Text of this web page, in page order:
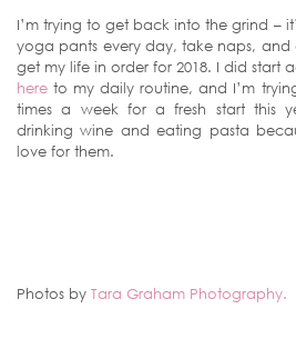
I’m trying to get back into the grind –
yoga pants every day, take naps,
get my life in order for 2018. I did start
here to my daily routine, and I’m
times a week for a fresh start this
drinking wine and eating pasta
love for them.
Photos by Tara Graham Photography.